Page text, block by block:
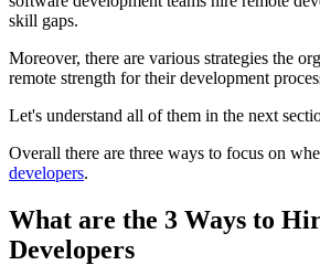
skill gaps.
Moreover, there are various strategies the
remote strength for their development
Let's understand all of them in the next
Overall there are three ways to focus on
developers.
What are the 3 Ways to
Developers